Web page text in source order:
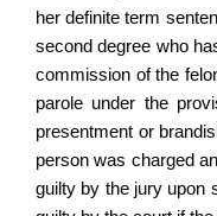
her definite term
second degree who
commission of the
parole under the
presentment or
person was charged
guilty by the jury upon